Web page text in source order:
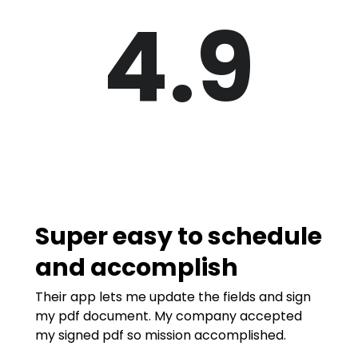
4.9
Super easy to schedule
and accomplish
Their app lets me update the fields and sign
my pdf document. My company accepted
my signed pdf so mission accomplished.